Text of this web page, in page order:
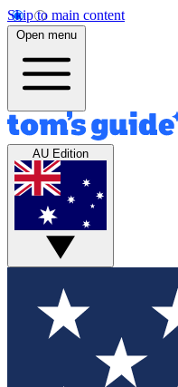
Skip to main content
Open menu
AU Edition